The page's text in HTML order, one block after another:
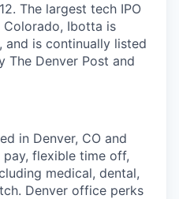
The largest tech IPO
Ibotta is
and is continually listed
Denver Post and
in Denver, CO and
flexible time off,
medical, dental,
Denver office perks